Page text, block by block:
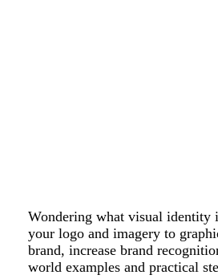
Wondering what visual identity
your logo and imagery to
brand, increase brand
world examples and practical